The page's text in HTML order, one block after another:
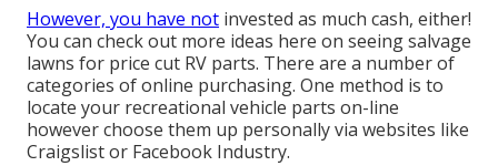
However, you have not invested as much cash, either!
You can check out more ideas here on seeing salvage
lawns for price cut RV parts. There are a number of
categories of online purchasing. One method is to
locate your recreational vehicle parts on-line
however choose them up personally via websites like
Craigslist or Facebook Industry.